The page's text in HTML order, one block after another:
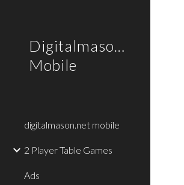
Digitalmason.net
Mobile
digitalmason.net mobile
2 Player Table Games
Ads